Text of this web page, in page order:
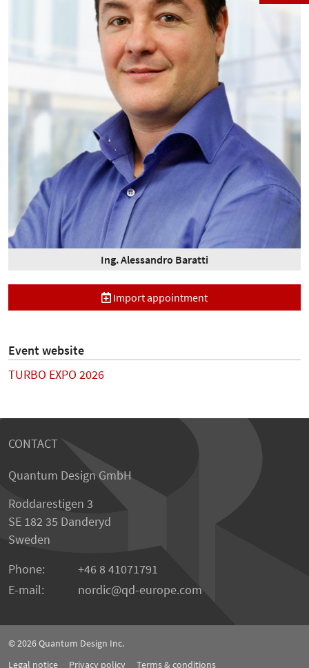
Ing. Alessandro Baratti
Import appointment
Event website
TURBO EXPO 2026
CONTACT
Quantum Design GmbH
Roddarestigen 3
SE 182 35 Danderyd
Sweden
Phone:
+46 8 41071791
E-mail:
nordic qd-europe.com
© 2026Quantum Design Inc.
Legal notice
Privacy policy Terms & conditions